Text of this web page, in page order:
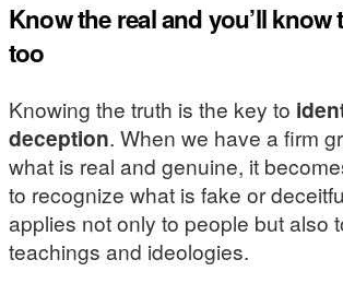
Know the real and you’ll know
too
Knowing the truth is the key to
deception. When we have a firm
what is real and genuine, it
to recognize what is fake or
applies not only to people but also
teachings and ideologies.